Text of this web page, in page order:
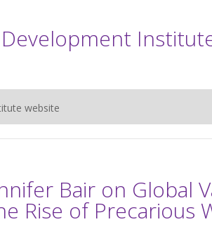
website
Bair on Global
Rise of Precarious